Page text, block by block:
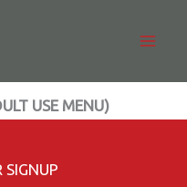
USE MENU)
SIGNUP